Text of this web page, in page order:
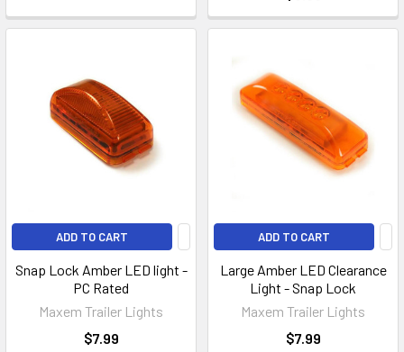
ADD TO CART
Snap Lock Amber LED light -
PC Rated
Maxem Trailer Lights
$7.99
ADD TO CART
Large Amber LED Clearance
Light - Snap Lock
Maxem Trailer Lights
$7.99